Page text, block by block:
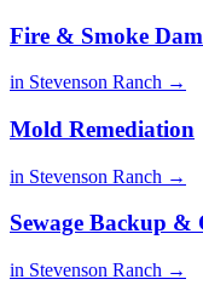
Fire & Smoke
in Stevenson Ranch →
Mold Remediation
in Stevenson Ranch →
Sewage Backup &
in Stevenson Ranch →